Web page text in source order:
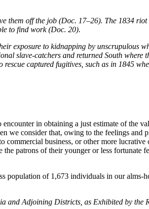
them off the job (Doc. 17–26). The 1834
to find work (Doc. 20).
exposure to kidnapping by unscrupulous
slave-catchers and returned South
captured fugitives, such as in 1845
in obtaining a just estimate of the
we consider that, owing to the feelings and
business, or other more
patrons of their younger or less fortunate
population of 1,673 individuals in our
and Adjoining Districts, as Exhibited by